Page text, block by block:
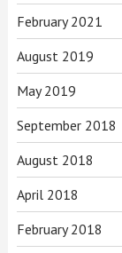
February 2021
August 2019
May 2019
September 2018
August 2018
April 2018
February 2018